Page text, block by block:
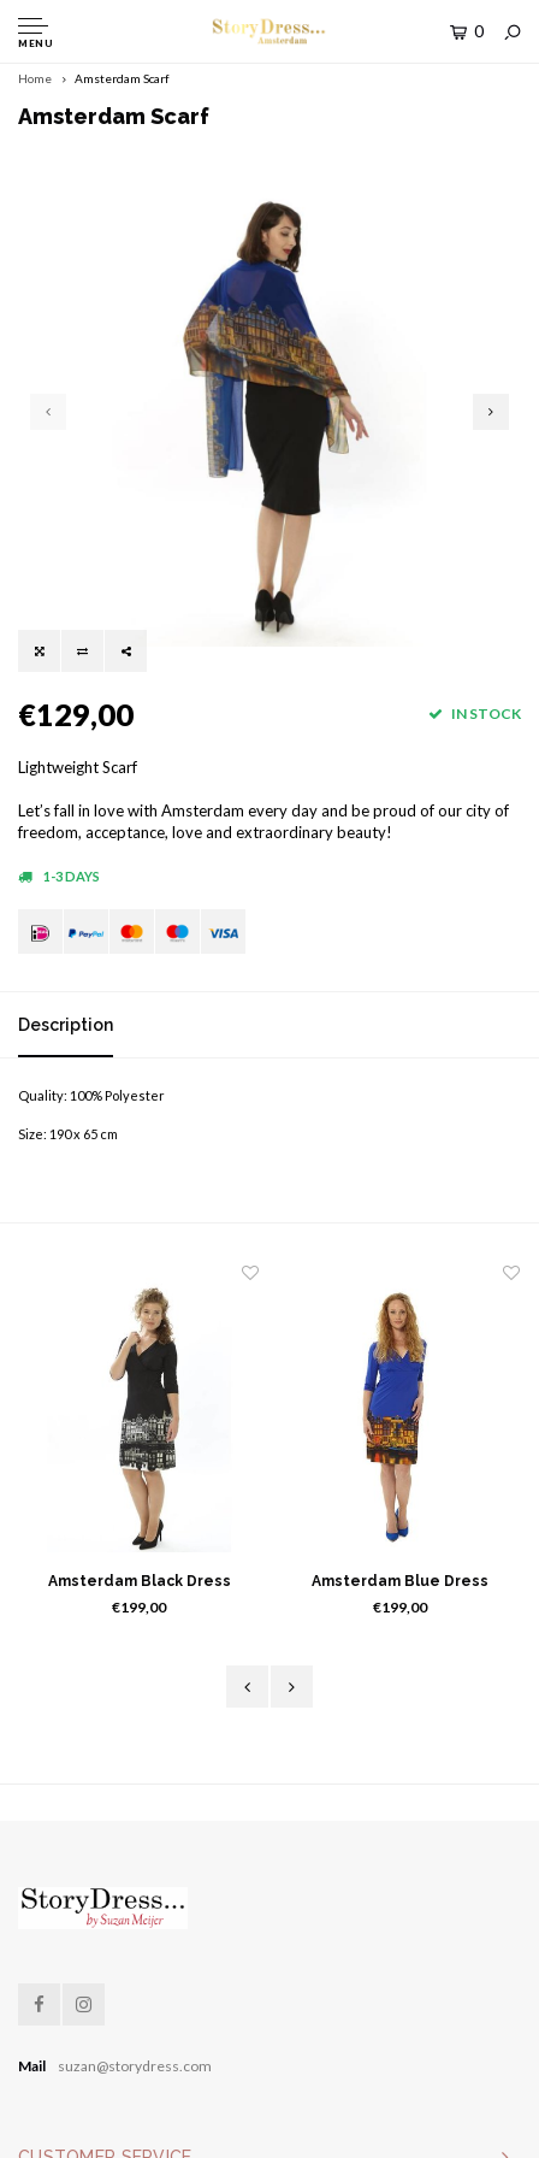
MENU
0
Home Amsterdam Scarf
Amsterdam Scarf
€129,00 IN STOCK
Lightweight Scarf
Let’s fall in love with Amsterdam every day and be proud of our city of
freedom, acceptance, love and extraordinary beauty!
1-3 DAYS
Description
Quality: 100% Polyester
Size: 190 x 65 cm
Amsterdam Black Dress
€199,00
Amsterdam Blue Dress
€199,00
Mail suzan@storydress.com